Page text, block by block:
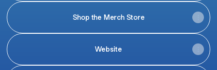
Shop the Merch Store
Website